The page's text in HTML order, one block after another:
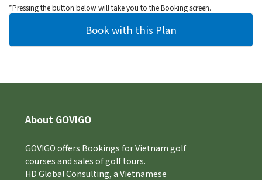
*Pressing the button below will take you to the Booking screen.
About GOVIGO
GOVIGO offers Bookings for Vietnam golf
courses and sales of golf tours.
HD Global Consulting, a Vietnamese